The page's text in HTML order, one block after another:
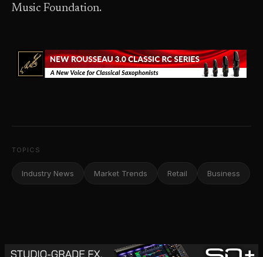
Music Foundation.
TOPICS
Industry News Market Trends Retail Business